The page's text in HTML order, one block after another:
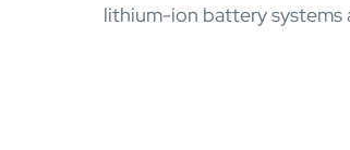
lithium-ion battery systems